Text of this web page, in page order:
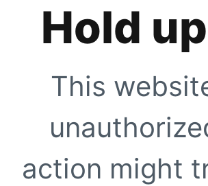
Hold
This
action might